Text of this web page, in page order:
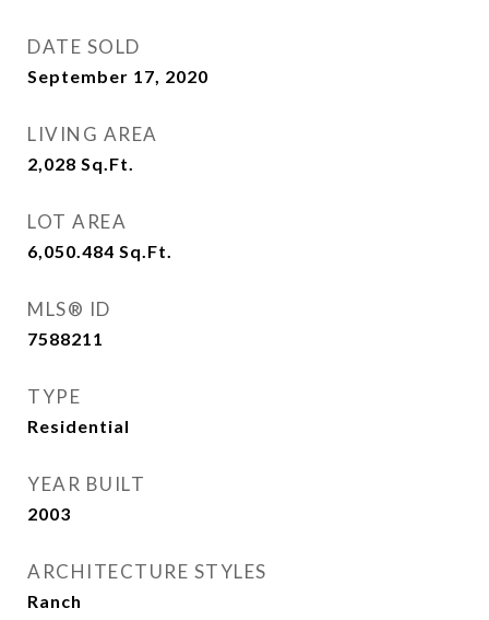
DATE SOLD
September 17, 2020
LIVING AREA
2,028 Sq.Ft.
LOT AREA
6,050.484 Sq.Ft.
MLS® ID
7588211
TYPE
Residential
YEAR BUILT
2003
ARCHITECTURE STYLES
Ranch